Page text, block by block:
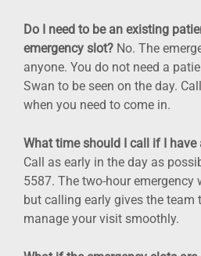
Do I need to be an existing
emergency slot? No. The
anyone. You do not need a
Swan to be seen on the day.
when you need to come in.
What time should I call if I have
Call as early in the day as
5587. The two-hour
but calling early gives the team
manage your visit smoothly.